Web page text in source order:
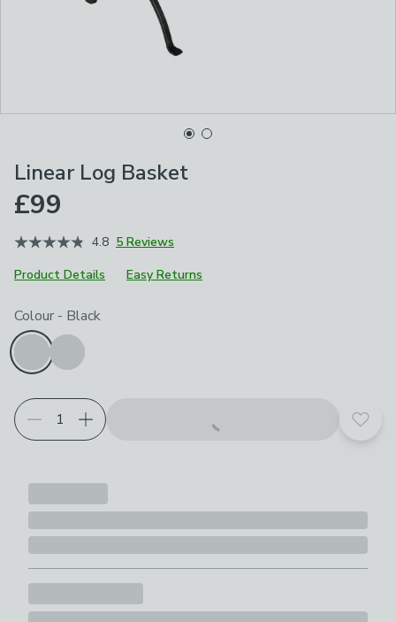
Linear Log Basket
£99
4.8 5 Reviews
Product Details
Easy Returns
Choose your product options
Colour - Black
Add